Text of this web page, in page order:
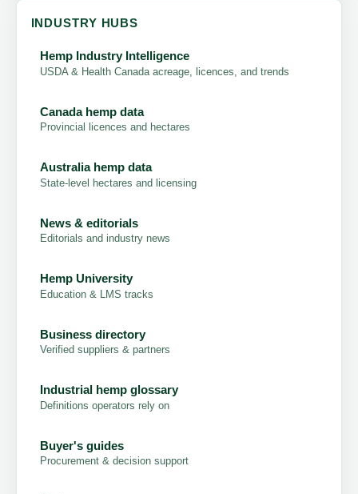
INDUSTRY HUBS
Hemp Industry Intelligence
USDA & Health Canada acreage, licences, and trends
Canada hemp data
Provincial licences and hectares
Australia hemp data
State-level hectares and licensing
News & editorials
Editorials and industry news
Hemp University
Education & LMS tracks
Business directory
Verified suppliers & partners
Industrial hemp glossary
Definitions operators rely on
Buyer's guides
Procurement & decision support